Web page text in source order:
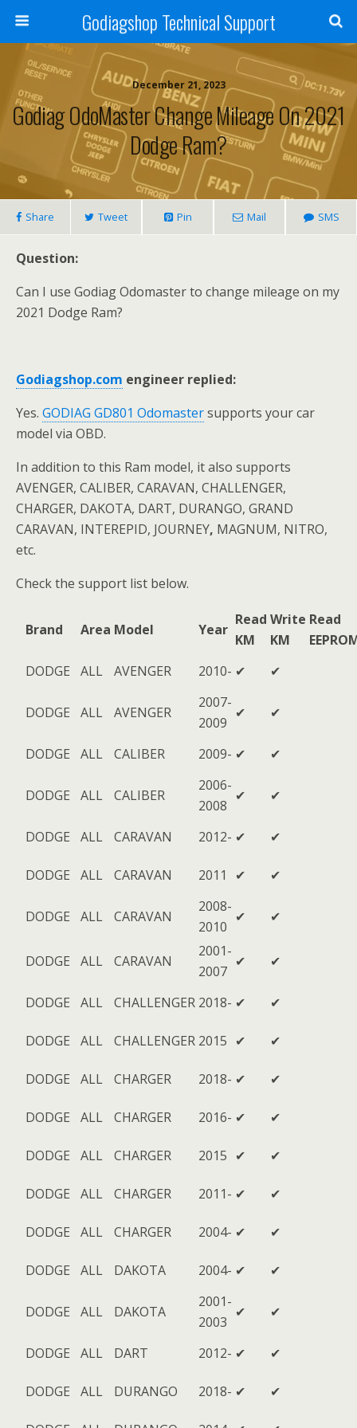
Godiagshop Technical Support
December 21, 2023
Godiag OdoMaster Change Mileage On 2021
Dodge Ram?
Share Tweet Pin Mail SMS
Question:
Can I use Godiag Odomaster to change mileage on my
2021 Dodge Ram?
Godiagshop.com engineer replied:
Yes. GODIAG GD801 Odomastersupports your car
model via OBD.
In addition to this Ram model, it also supports
AVENGER, CALIBER, CARAVAN, CHALLENGER,
CHARGER, DAKOTA, DART, DURANGO, GRAND
CARAVAN, INTEREPID, JOURNEY, MAGNUM, NITRO,
etc.
Check the support list below.
Brand Area Model Year
Read
KM
Write
KM
Read
DODGE
ALL AVENGER 2010- ✔ ✔
DODGE ALL AVENGER
2007-
2009
✔ ✔
DODGE ALL CALIBER 2009- ✔ ✔
DODGE ALL CALIBER
2006-
2008
✔ ✔
DODGE ALL CARAVAN 2012- ✔ ✔
DODGE ALL CARAVAN 2011 ✔ ✔
DODGE ALL CARAVAN
2008-
2010
✔ ✔
DODGE ALL CARAVAN
2001-
2007
✔ ✔
DODGE ALL CHALLENGER 2018- ✔ ✔
DODGE ALL CHALLENGER 2015 ✔ ✔
DODGE ALL CHARGER 2018- ✔ ✔
DODGE ALL CHARGER 2016- ✔ ✔
DODGE ALL CHARGER 2015 ✔ ✔
DODGE ALL CHARGER 2011- ✔ ✔
DODGE ALL CHARGER 2004- ✔ ✔
DODGE ALL DAKOTA 2004- ✔ ✔
DODGE ALL DAKOTA
2001-
2003
✔ ✔
DODGE ALL DART 2012- ✔ ✔
DODGE ALL DURANGO 2018- ✔ ✔